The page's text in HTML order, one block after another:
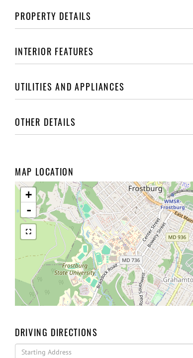
PROPERTY DETAILS
INTERIOR FEATURES
UTILITIES AND APPLIANCES
OTHER DETAILS
MAP LOCATION
+
-
DRIVING DIRECTIONS
Driving